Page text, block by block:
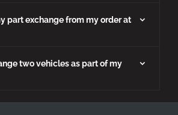
part exchange from my order at
two vehicles as part of my